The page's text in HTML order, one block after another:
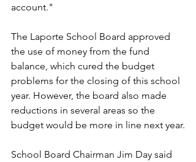
account."
The Laporte School Board approved
the use of money from the fund
balance, which cured the budget
problems for the closing of this school
year. However, the board also made
reductions in several areas so the
budget would be more in line next year.
School Board Chairman Jim Day said